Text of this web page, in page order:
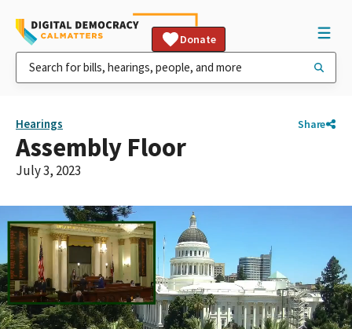
Donate
Hearings Share
Assembly Floor
July 3, 2023